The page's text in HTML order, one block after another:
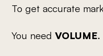
To get accurate
You need VOLUME.